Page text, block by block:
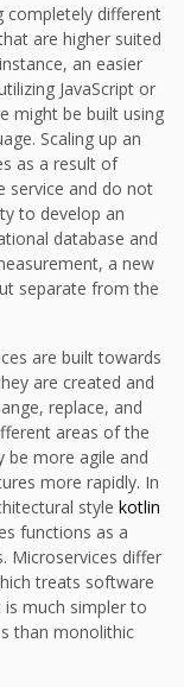
completely different
are higher suited
an easier
JavaScript or
might be built using
Scaling up an
as a result of
service and do not
to develop an
database and
a new
separate from the
are built towards
are created and
replace, and
areas of the
be more agile and
more rapidly. In
style kotlin
functions as a
Microservices differ
treats software
much simpler to
than monolithic